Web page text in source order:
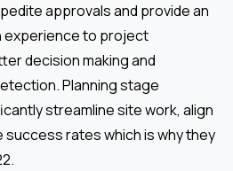
approvals and provide an
experience to project
decision making and
Planning stage
streamline site work, align
rates which is why they